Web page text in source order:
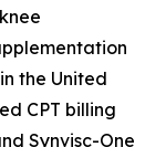
the United
CPT billing
Synvisc-One